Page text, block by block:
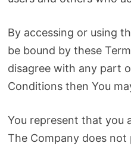
By accessing or using
be bound by these
disagree with any part
Conditions then You
You represent that you
The Company does